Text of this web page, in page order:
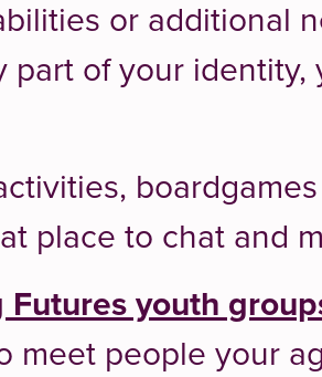
or additional
part of your identity,
place to chat and
Futures youth
meet people your